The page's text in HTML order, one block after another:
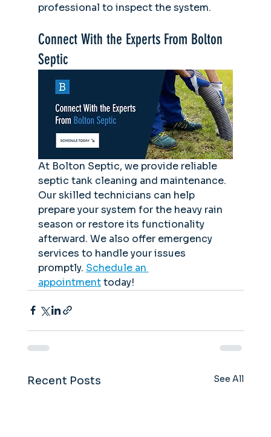
professional to inspect the system.
Connect With the Experts From Bolton
Septic
At Bolton Septic, we provide reliable
septic tank cleaning and maintenance.
Our skilled technicians can help
prepare your system for the heavy rain
season or restore its functionality
afterward. We also offer emergency
services to handle your issues
promptly. Schedule an
appointment today!
Recent Posts See All